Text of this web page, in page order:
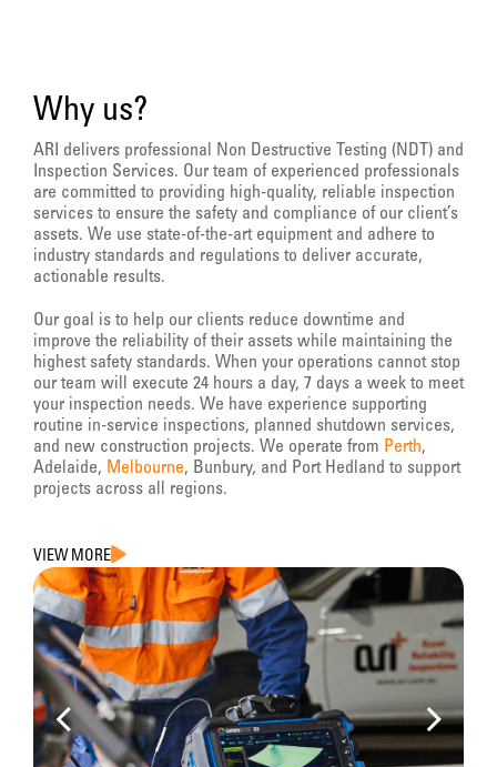
Why us?
ARI delivers professional Non Destructive Testing (NDT) and
Inspection Services. Our team of experienced professionals
are committed to providing high-quality, reliable inspection
services to ensure the safety and compliance of our client’s
assets. We use state-of-the-art equipment and adhere to
industry standards and regulations to deliver accurate,
actionable results.
Our goal is to help our clients reduce downtime and
improve the reliability of their assets while maintaining the
highest safety standards. When your operations cannot stop
our team will execute 24 hours a day, 7 days a week to meet
your inspection needs. We have experience supporting
routine in-service inspections, planned shutdown services,
and new construction projects. We operate from Perth,
Adelaide, Melbourne, Bunbury, and Port Hedland to support
projects across all regions.
VIEW MORE